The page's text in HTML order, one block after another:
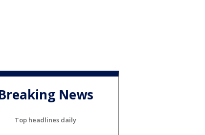
News
Top headlines daily